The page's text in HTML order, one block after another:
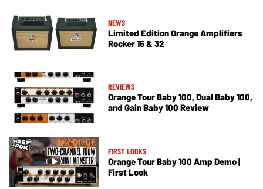
NEWS
Limited Edition Orange Amplifiers
Rocker 15 & 32
REVIEWS
Orange Tour Baby 100, Dual Baby 100,
and Gain Baby 100 Review
FIRST LOOKS
Orange Tour Baby 100 Amp Demo |
First Look